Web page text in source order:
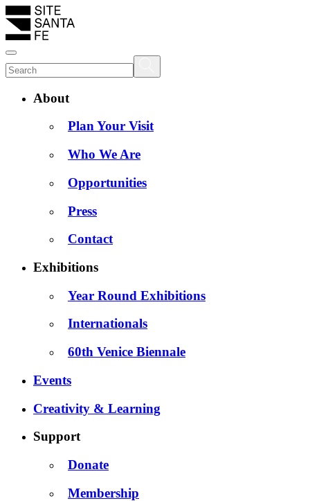
About
Plan Your Visit
Who We Are
Opportunities
Press
Contact
Exhibitions
Year Round Exhibitions
Internationals
60th Venice Biennale
Events
Creativity & Learning
Support
Donate
Membership